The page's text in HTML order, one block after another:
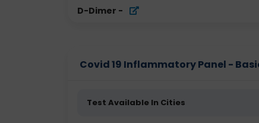
D-Dimer -
Covid 19 Inflammatory Panel -
Test Available In Cities